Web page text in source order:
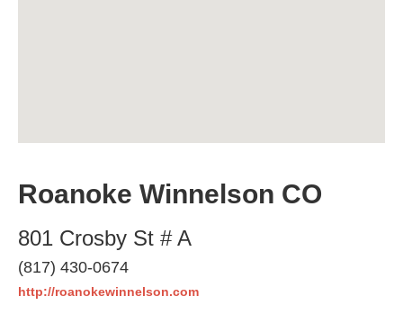
Roanoke Winnelson CO
801 Crosby St # A
(817) 430-0674
http://roanokewinnelson.com